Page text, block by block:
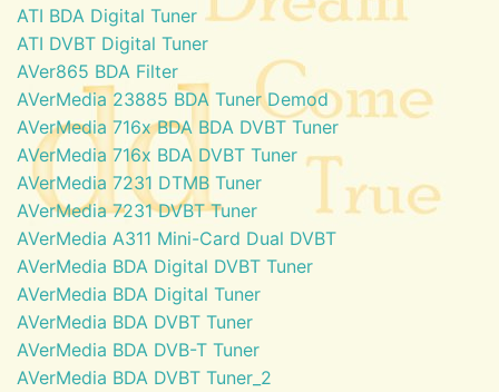
ATI BDA Digital Tuner
ATI DVBT Digital Tuner
AVer865 BDA Filter
AVerMedia 23885 BDA Tuner Demod
AVerMedia 716x BDA BDA DVBT Tuner
AVerMedia 716x BDA DVBT Tuner
AVerMedia 7231 DTMB Tuner
AVerMedia 7231 DVBT Tuner
AVerMedia A311 Mini-Card Dual DVBT
AVerMedia BDA Digital DVBT Tuner
AVerMedia BDA Digital Tuner
AVerMedia BDA DVBT Tuner
AVerMedia BDA DVB-T Tuner
AVerMedia BDA DVBT Tuner_2